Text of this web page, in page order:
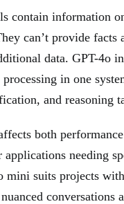
contain information
can’t provide facts
data. GPT-4o
in one
and reasoning
both
needing
mini suits projects
conversations